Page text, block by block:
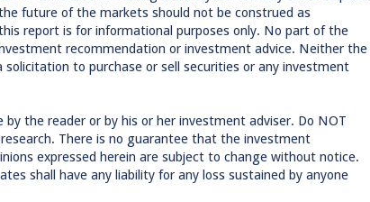
future of the markets should not be construed as
report is for informational purposes only. No part of the
recommendation or investment advice. Neither the
to purchase or sell securities or any investment
the reader or by his or her investment adviser. Do NOT
There is no guarantee that the investment
expressed herein are subject to change without notice.
shall have any liability for any loss sustained by anyone